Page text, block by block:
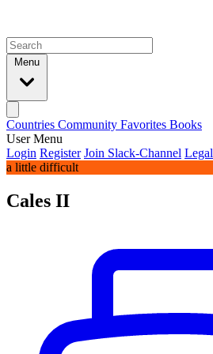
Menu
Countries Community Favorites Books
User Menu
Login Register Join Slack-Channel Legal
a little difficult
Cales II